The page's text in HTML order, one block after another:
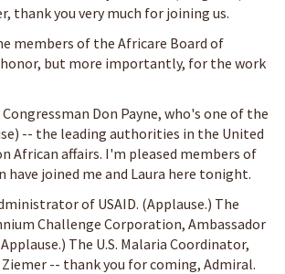
thank you very much for joining us.
members of the Africare Board of
but more importantly, for the work
Don Payne, who's one of the
-- the leading authorities in the United
African affairs. I'm pleased members of
joined me and Laura here tonight.
of USAID. (Applause.) The
Challenge Corporation, Ambassador
The U.S. Malaria Coordinator,
-- thank you for coming, Admiral.